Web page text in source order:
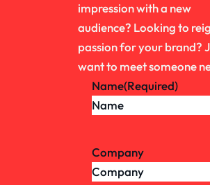
impression with a new
audience? Looking to
passion for your brand?
want to meet someone
Name(Required)
Company